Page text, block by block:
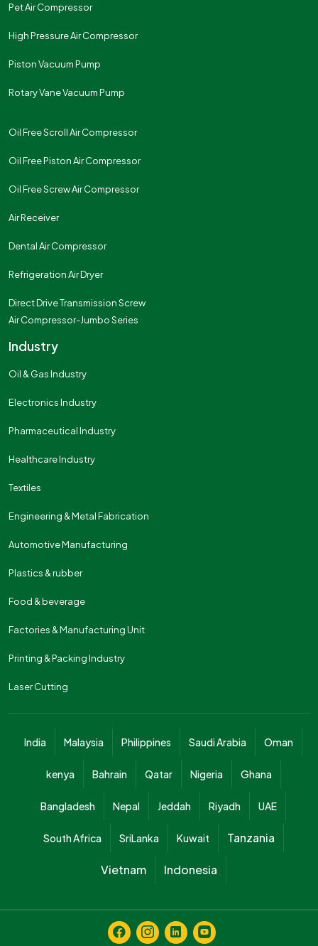
Pet Air Compressor
High Pressure Air Compressor
Piston Vacuum Pump
Rotary Vane Vacuum Pump
Oil Free Scroll Air Compressor
Oil Free Piston Air Compressor
Oil Free Screw Air Compressor
Air Receiver
Dental Air Compressor
Refrigeration Air Dryer
Direct Drive Transmission Screw
Air Compressor-Jumbo Series
Industry
Oil & Gas Industry
Electronics Industry
Pharmaceutical Industry
Healthcare Industry
Textiles
Engineering & Metal Fabrication
Automotive Manufacturing
Plastics & rubber
Food & beverage
Factories & Manufacturing Unit
Printing & Packing Industry
Laser Cutting
India Malaysia Philippines Saudi Arabia Oman
kenya Bahrain Qatar Nigeria Ghana
Bangladesh Nepal Jeddah Riyadh UAE
South Africa SriLanka Kuwait Tanzania
Vietnam Indonesia